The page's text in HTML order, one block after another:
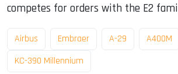
competes for orders with the E2
Airbus Embraer A-29 A400M
KC-390 Millennium